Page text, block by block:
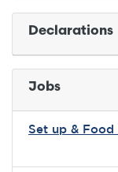
Declarations
Jobs
Set up & Food